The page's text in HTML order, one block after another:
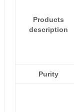
Products
description
Purity